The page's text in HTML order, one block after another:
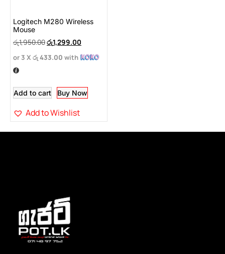
Logitech M280 Wireless
Mouse
රු1,950.00රු1,299.00
or 3 X රු 433.00 with
Add to cart Buy Now
Add to Wishlist